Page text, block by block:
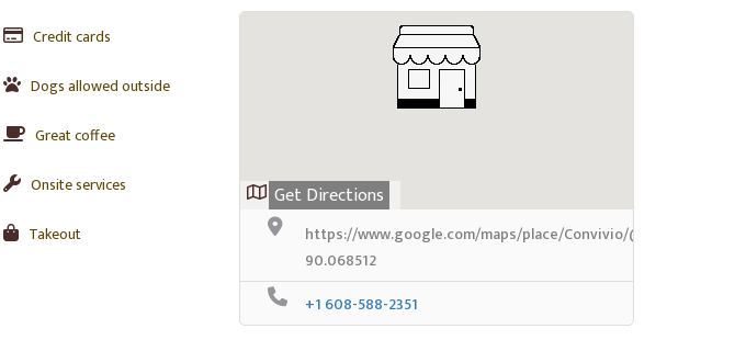
Credit cards
Dogs allowed outside
Great coffee
Onsite services
Takeout
Get Directions
https://www.google.com/maps/place/Convivio/@43.1772318,-
90.068512
+1 608-588-2351